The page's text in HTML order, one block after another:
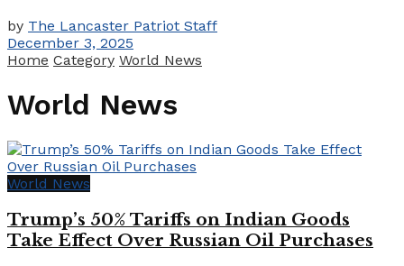
by The Lancaster Patriot Staff
December 3, 2025
Home Category World News
World News
World News
Trump’s 50% Tariffs on Indian Goods
Take Effect Over Russian Oil Purchases